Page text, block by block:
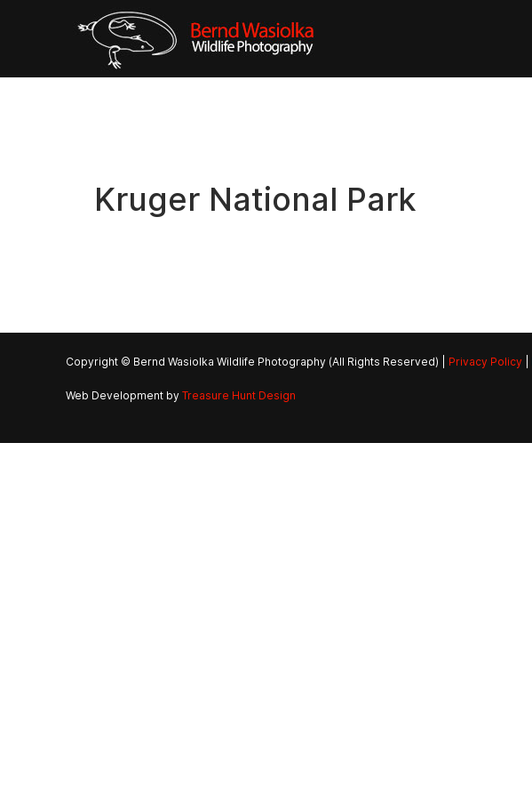
Kruger National Park
Copyright © Bernd Wasiolka Wildlife Photography (All Rights Reserved) | Privacy Policy
Web Development by Treasure Hunt Design